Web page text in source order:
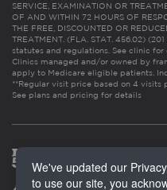
SERVICE, EXAMINATION OR
OF AND WITHIN 72 HOURS OF
THE FREE, DISCOUNTED OR
TREATMENT. (FLA. STAT. 456.02)
statutes and regulations. See clinic for
Clinics managed and/or owned by
apply to Medicare eligible patients.
**Regular visit price based on 4 visits
See plans and pricing for details
We've updated our
to use our site, you